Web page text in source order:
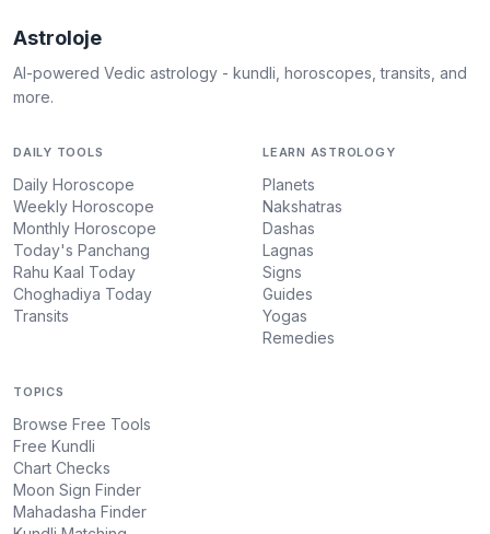
Astroloje
AI-powered Vedic astrology - kundli, horoscopes, transits, and
more.
DAILY TOOLS
Daily Horoscope
Weekly Horoscope
Monthly Horoscope
Today's Panchang
Rahu Kaal Today
Choghadiya Today
Transits
LEARN ASTROLOGY
Planets
Nakshatras
Dashas
Lagnas
Signs
Guides
Yogas
Remedies
TOPICS
Browse Free Tools
Free Kundli
Chart Checks
Moon Sign Finder
Mahadasha Finder